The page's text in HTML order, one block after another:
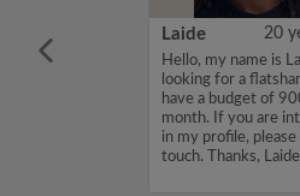
is Ella, I am
Laide 20
Hello, my name is
looking for a
have a budget of
month. If you are
in my profile,
touch. Thanks,